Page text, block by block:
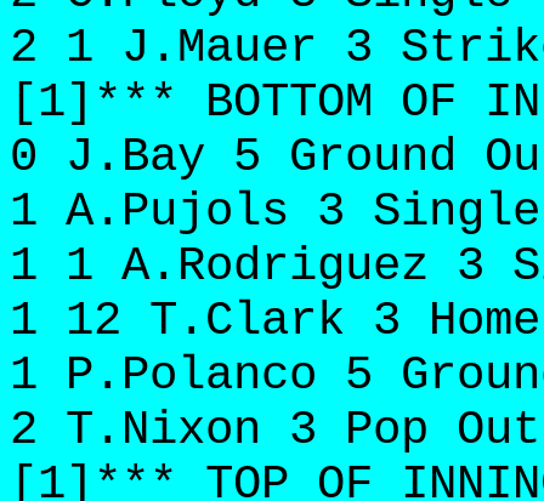
2 1 J.Mauer 3
[1]*** BOTTOM OF
0 J.Bay 5 Ground
1 A.Pujols 3
1 1 A.Rodriguez 3
1 12 T.Clark 3
1 P.Polanco 5
2 T.Nixon 3 Pop
[1]*** TOP OF